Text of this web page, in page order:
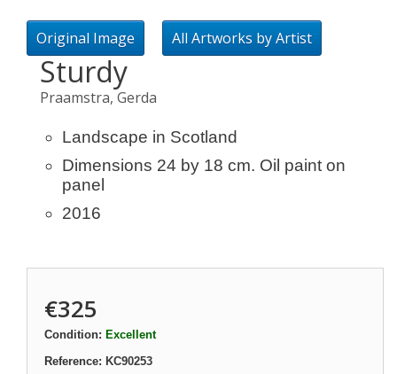
Original Image All Artworks by Artist
Sturdy
Praamstra, Gerda
Landscape in Scotland
Dimensions 24 by 18 cm. Oil paint on
panel
2016
€325
Condition: Excellent
Reference: KC90253